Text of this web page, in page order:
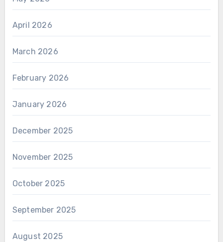
April 2026
March 2026
February 2026
January 2026
December 2025
November 2025
October 2025
September 2025
August 2025